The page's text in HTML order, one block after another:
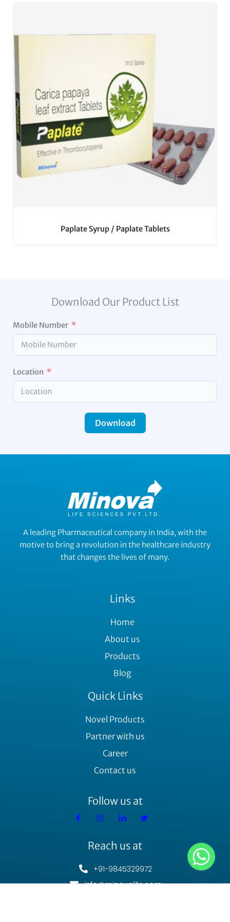
Paplate Syrup / Paplate Tablets
Download Our Product List
Mobile Number
Location
Download
A leading Pharmaceutical company in India, with the
motive to bring a revolution in the healthcare industry
that changes the lives of many.
Links
Home
About us
Products
Blog
Quick Links
Novel Products
Partner with us
Career
Contact us
Follow us at
Reach us at
+91-9845329972
info@minovalife.com